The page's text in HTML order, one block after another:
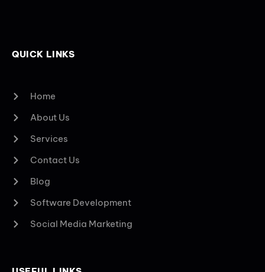
QUICK LINKS
Home
About Us
Services
Contact Us
Blog
Software Development
Social Media Marketing